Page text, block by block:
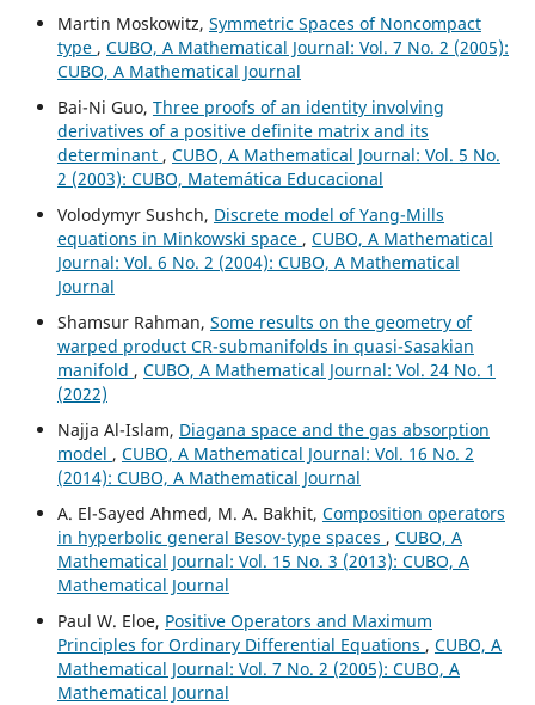
Martin Moskowitz, Symmetric Spaces of Noncompact
type , CUBO, A Mathematical Journal: Vol. 7 No. 2 (2005):
CUBO, A Mathematical Journal
Bai-Ni Guo, Three proofs of an identity involving
derivatives of a positive definite matrix and its
determinant , CUBO, A Mathematical Journal: Vol. 5 No.
2 (2003): CUBO, Matemática Educacional
Volodymyr Sushch, Discrete model of Yang-Mills
equations in Minkowski space , CUBO, A Mathematical
Journal: Vol. 6 No. 2 (2004): CUBO, A Mathematical
Journal
Shamsur Rahman, Some results on the geometry of
warped product CR-submanifolds in quasi-Sasakian
manifold , CUBO, A Mathematical Journal: Vol. 24 No. 1
(2022)
Najja Al-Islam, Diagana space and the gas absorption
model , CUBO, A Mathematical Journal: Vol. 16 No. 2
(2014): CUBO, A Mathematical Journal
A. El-Sayed Ahmed, M. A. Bakhit, Composition operators
in hyperbolic general Besov-type spaces , CUBO, A
Mathematical Journal: Vol. 15 No. 3 (2013): CUBO, A
Mathematical Journal
Paul W. Eloe, Positive Operators and Maximum
Principles for Ordinary Differential Equations , CUBO, A
Mathematical Journal: Vol. 7 No. 2 (2005): CUBO, A
Mathematical Journal